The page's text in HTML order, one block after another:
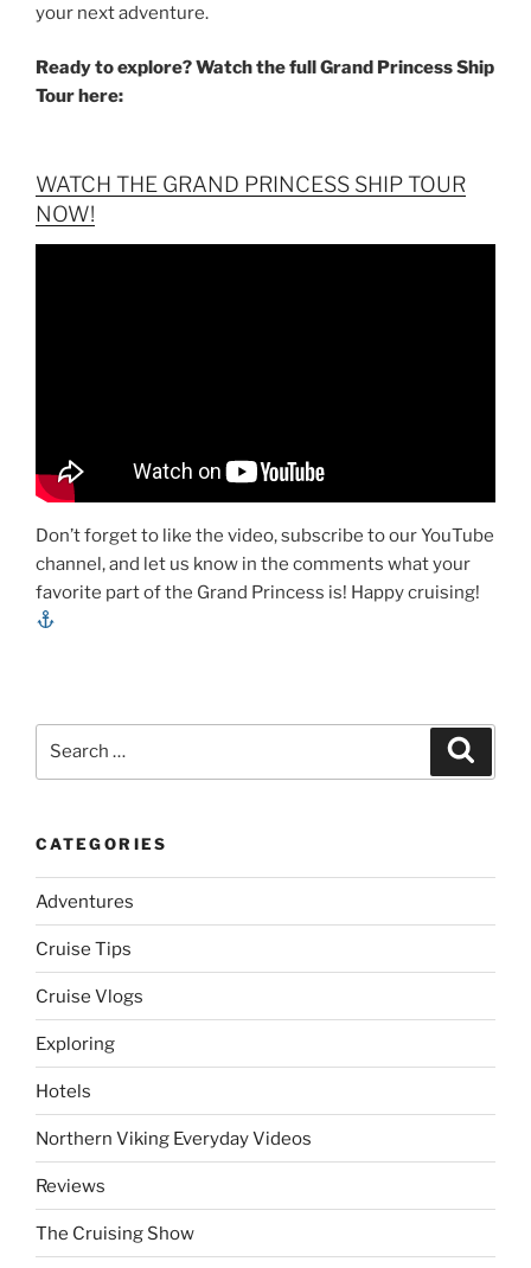
your next adventure.
Ready to explore? Watch the full Grand Princess Ship
Tour here:
WATCH THE GRAND PRINCESS SHIP TOUR
NOW!
Don’t forget to like the video, subscribe to our YouTube
channel, and let us know in the comments what your
favorite part of the Grand Princess is! Happy cruising!
CATEGORIES
Adventures
Cruise Tips
Cruise Vlogs
Exploring
Hotels
Northern Viking Everyday Videos
Reviews
The Cruising Show